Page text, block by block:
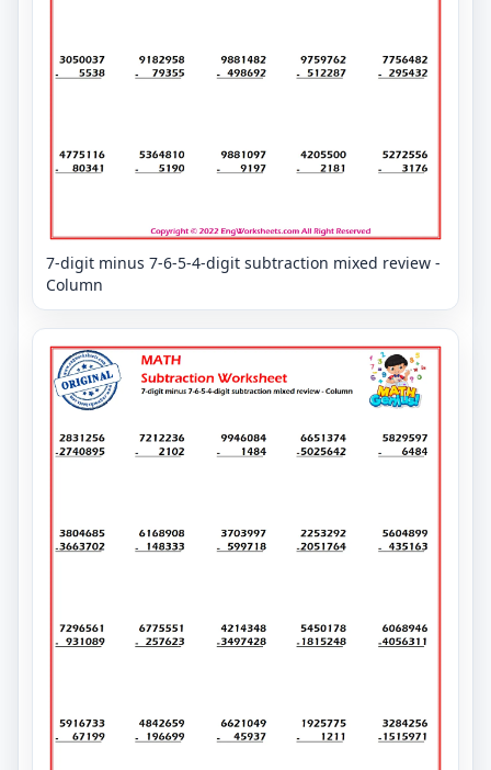
7-digit minus 7-6-5-4-digit subtraction mixed review -
Column